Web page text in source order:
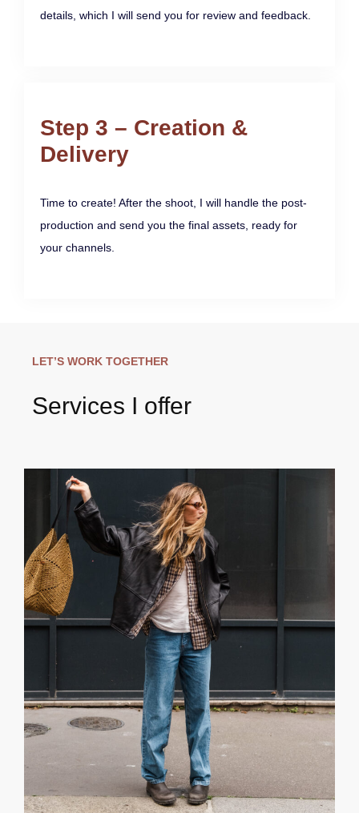
details, which I will send you for review and feedback.
Step 3 – Creation &
Delivery
Time to create! After the shoot, I will handle the post-
production and send you the final assets, ready for
your channels.
LET’S WORK TOGETHER
Services I offer